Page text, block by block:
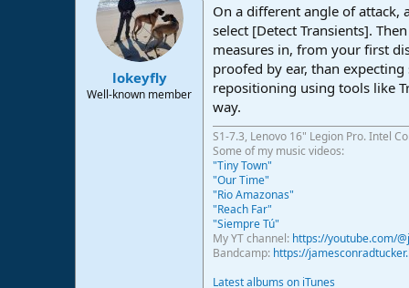
lokeyfly
Well-known member
On a different angle of attack,
select [Detect Transients].
measures in, from your first
proofed by ear, than
repositioning using tools like
way.
S1-7.3, Lenovo 16" Legion Pro. Intel
Some of my music videos:
"Tiny Town"
"Our Time"
"Rio Amazonas"
"Reach Far"
"Siempre Tú"
My YT channel: https://youtube.com/
Bandcamp: https://
Latest albums on iTunes